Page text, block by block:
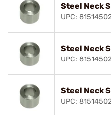
Steel Neck
UPC:
Steel Neck
UPC:
Steel Neck
UPC: